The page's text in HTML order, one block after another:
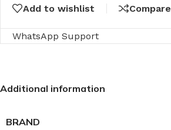
Add to wishlist Compare
WhatsApp Support
Additional information
BRAND